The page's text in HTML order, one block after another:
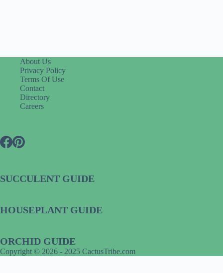
About Us
Privacy Policy
Terms Of Use
Contact
Directory
Careers
SUCCULENT GUIDE
HOUSEPLANT GUIDE
ORCHID GUIDE
Copyright © 2026 - 2025 CactusTribe.com